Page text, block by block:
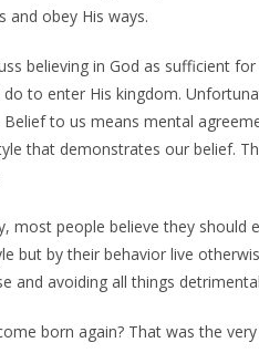
and obey His ways.
believing in God as sufficient
to enter His kingdom.
to us means mental
that demonstrates our belief.
most people believe they
but by their behavior live
and avoiding all things
born again? That was the